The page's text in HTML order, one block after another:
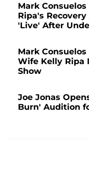
Mark
Ripa's
'Live' After
Mark
Wife Kelly Ripa
Show
Joe Jonas
Burn' Audition